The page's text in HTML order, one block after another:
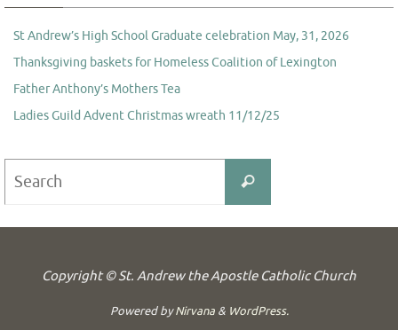
St Andrew’s High School Graduate celebration May, 31, 2026
Thanksgiving baskets for Homeless Coalition of Lexington
Father Anthony’s Mothers Tea
Ladies Guild Advent Christmas wreath 11/12/25
Search
Copyright © St. Andrew the Apostle Catholic Church
Powered byNirvana& WordPress.